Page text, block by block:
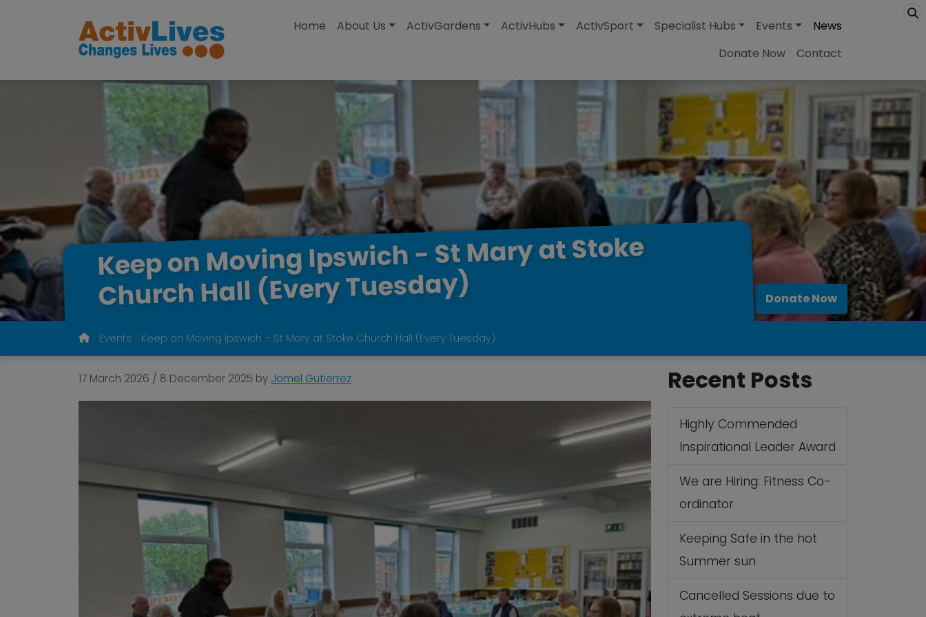
Home
About Us ActivGardens ActivHubs ActivSport Specialist Hubs Events
News
Donate Now
Contact
Keepon MovingIpswich - StMaryatStoke
Church Hall (EveryTuesday) Donate Now
Events Keep on Moving Ipswich – St Mary at Stoke Church Hall (Every Tuesday)
17 March 2026 / 8 December 2025 by Jomel Gutierrez Recent Posts
Highly Commended
Inspirational Leader Award
We are Hiring: Fitness Co-
ordinator
Keeping Safe in the hot
Summer sun
Cancelled Sessions due to